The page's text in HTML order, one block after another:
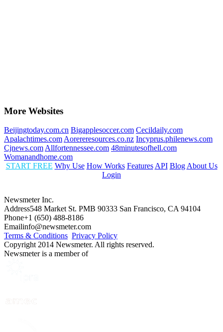
More Websites
Beijingtoday.com.cn Bigapplesoccer.com Cecildaily.com
Apalachtimes.com Aorereresources.co.nz Incyprus.philenews.com
Cjnews.com Allfortennessee.com 48minutesofhell.com
Womanandhome.com
START FREE Why Use How Works Features API Blog About Us
Login
Newsmeter Inc.
Address548 Market St. PMB 90333 San Francisco, CA 94104
Phone+1 (650) 488-8186
Emailinfo@newsmeter.com
Terms & Conditions Privacy Policy
Copyright 2014 Newsmeter. All rights reserved.
Newsmeter is a member of